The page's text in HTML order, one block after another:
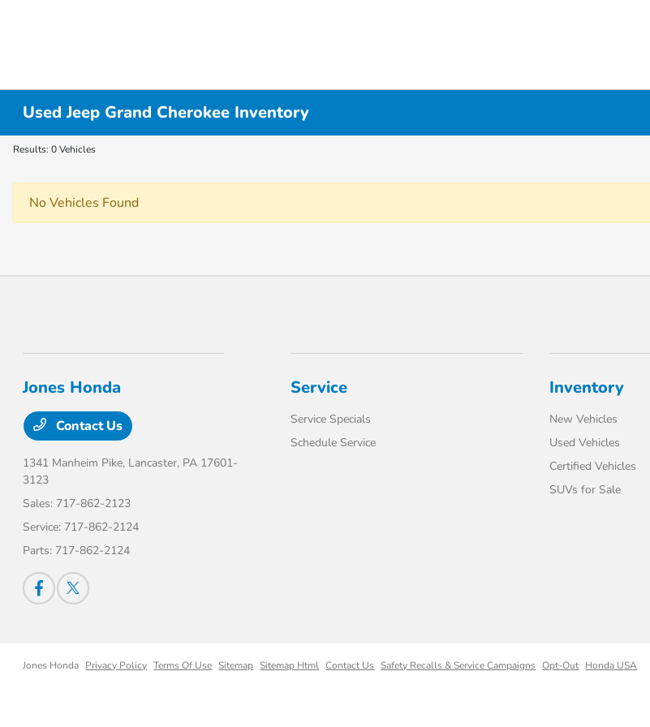
Used Jeep Grand Cherokee Inventory
Results: 0 Vehicles
No Vehicles Found
Jones Honda
Contact Us
1341 Manheim Pike, Lancaster, PA 17601-
3123
Sales: 717-862-2123
Service: 717-862-2124
Parts: 717-862-2124
Service
Service Specials
Schedule Service
Inventory
New Vehicles
Used Vehicles
Certified Vehicles
SUVs for Sale
Jones Honda Privacy Policy Terms Of Use Sitemap Sitemap Html Contact Us Safety Recalls & Service Campaigns Opt-Out Honda USA